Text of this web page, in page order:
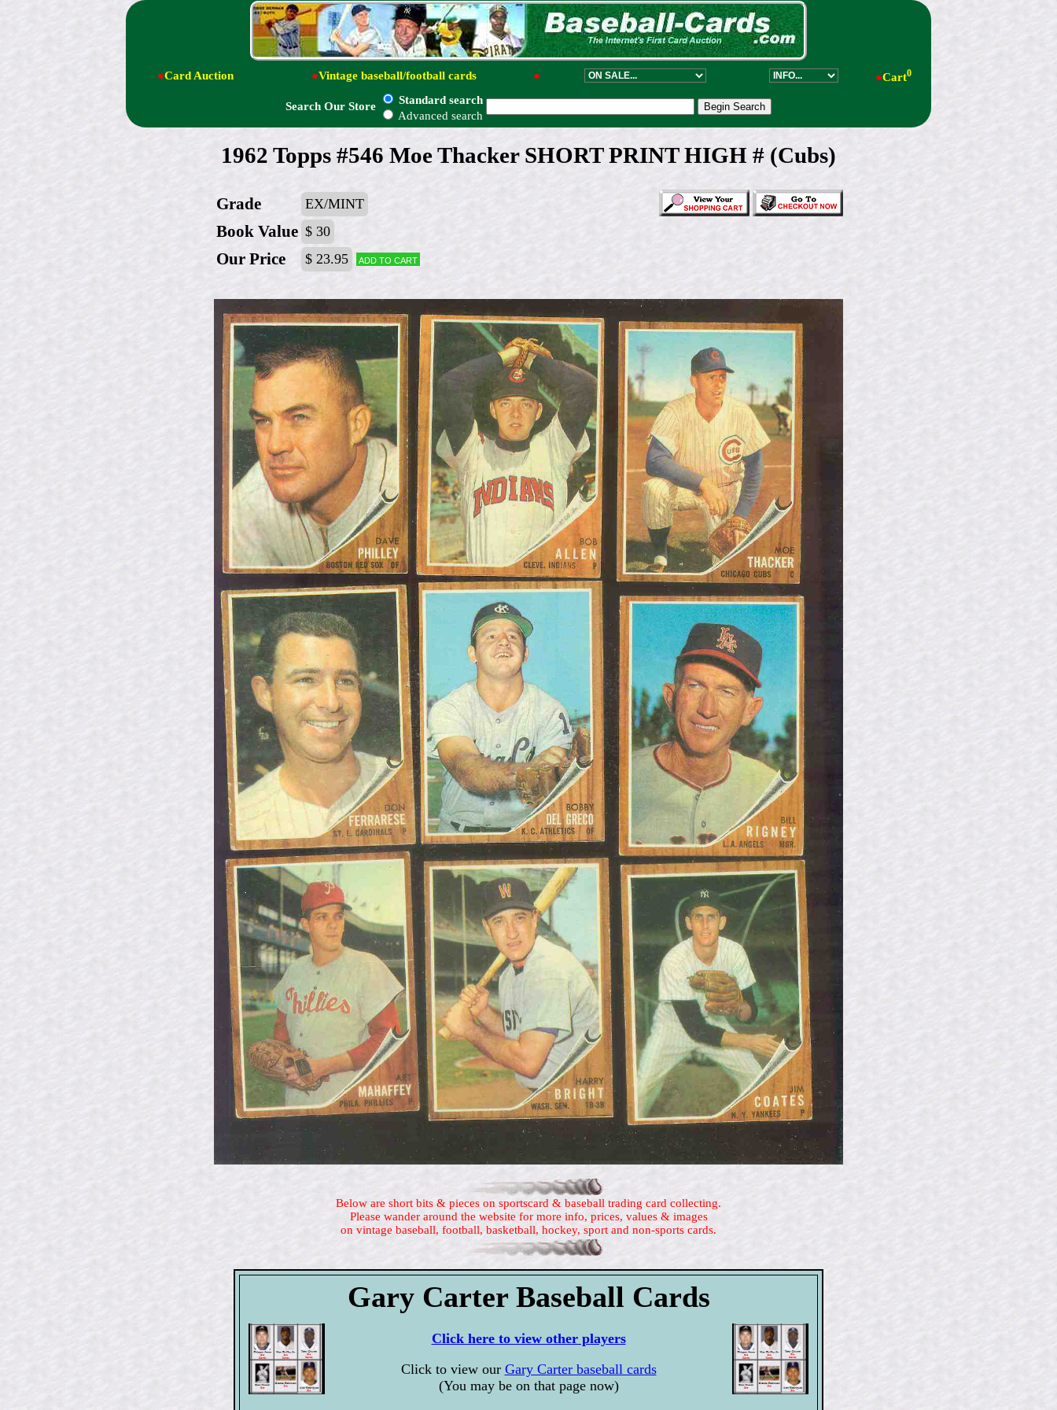
●Card Auction ●Vintage baseball/football cards ● ●Cart0
Search Our Store
Standard search
Advanced search
1962 Topps #546 Moe Thacker SHORT PRINT HIGH # (Cubs)
Grade EX/MINT
Book Value $ 30
Our Price $ 23.95 Add to cart
Below are short bits & pieces on sportscard & baseball trading card collecting.
Please wander around the website for more info, prices, values & images
on vintage baseball, football, basketball, hockey, sport and non-sports cards.
Gary Carter Baseball Cards
Click here to view other players
Click to view our Gary Carter baseball cards
(You may be on that page now)